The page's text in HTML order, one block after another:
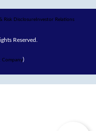
Risk Disclosure Investor Relations
Reserved.
Company)